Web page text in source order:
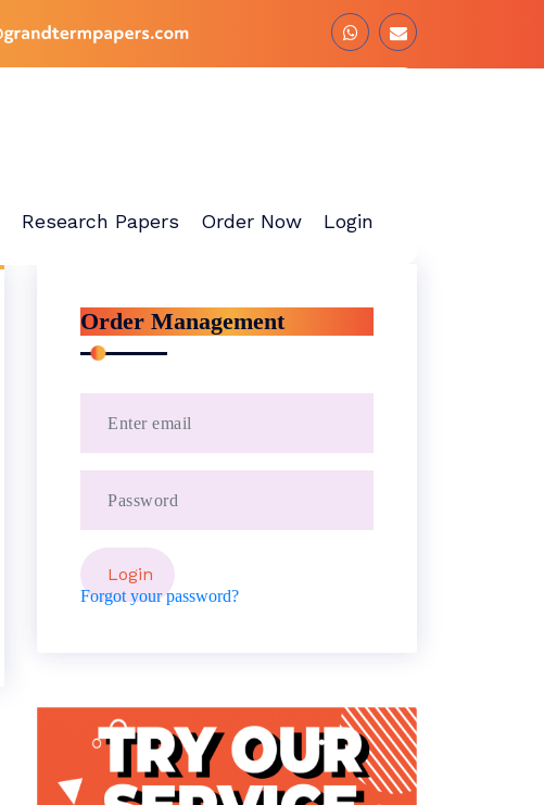
Research Papers Order Now Login
Order Management
Forgot your password?